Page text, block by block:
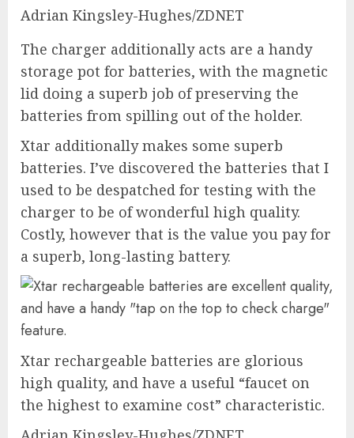
Adrian Kingsley-Hughes/ZDNET
The charger additionally acts are a handy
storage pot for batteries, with the magnetic
lid doing a superb job of preserving the
batteries from spilling out of the holder.
Xtar additionally makes some superb
batteries. I’ve discovered the batteries that I
used to be despatched for testing with the
charger to be of wonderful high quality.
Costly, however that is the value you pay for
a superb, long-lasting battery.
Xtar rechargeable batteries are glorious
high quality, and have a useful “faucet on
the highest to examine cost” characteristic.